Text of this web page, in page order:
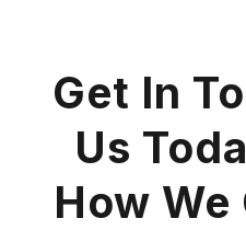
Get In
Us
How We